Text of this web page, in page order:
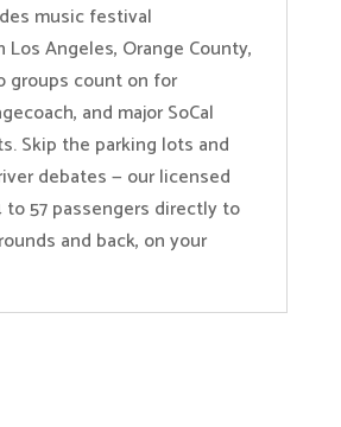
music festival
Angeles, Orange County,
groups count on for
and major SoCal
Skip the parking lots and
debates — our licensed
57 passengers directly to
and back, on your